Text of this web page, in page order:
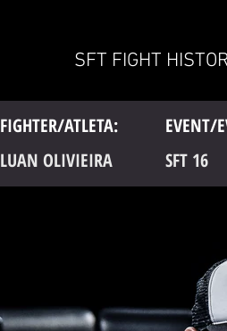
SFT FIGHT
FIGHTER/ATLETA:
EVENT/
LUAN OLIVIEIRA
SFT 16